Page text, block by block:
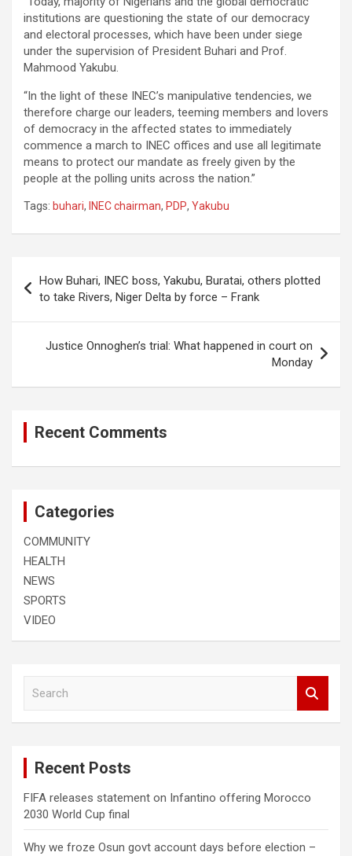
institutions are questioning the state of our democracy
and electoral processes, which have been under siege
under the supervision of President Buhari and Prof.
Mahmood Yakubu.
“In the light of these INEC’s manipulative tendencies, we
therefore charge our leaders, teeming members and lovers
of democracy in the affected states to immediately
commence a march to INEC offices and use all legitimate
means to protect our mandate as freely given by the
people at the polling units across the nation.”
Tags: buhari, INEC chairman, PDP, Yakubu
navigation
How Buhari, INEC boss, Yakubu, Buratai, others plotted
to take Rivers, Niger Delta by force – Frank
Justice Onnoghen’s trial: What happened in court on
Monday
Recent Comments
Categories
COMMUNITY
HEALTH
NEWS
SPORTS
VIDEO
Recent Posts
FIFA releases statement on Infantino offering Morocco
2030 World Cup final
Why we froze Osun govt account days before election –